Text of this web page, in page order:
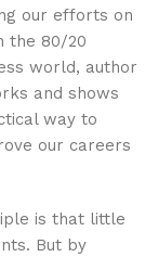
our efforts on
the 80/20
world, author
and shows
way to
our careers
is that little
But by